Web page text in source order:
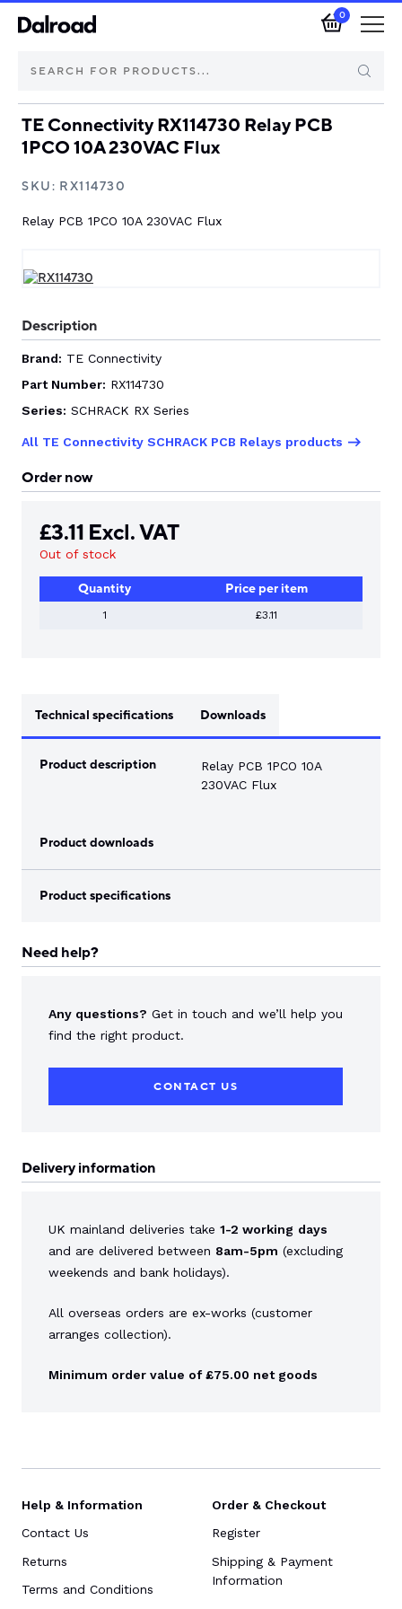
0
Brands
Automotive Components
Industrial Control & Components
Isolators & Switch Disconnectors
Electric vehicle
CONTACT US
TE Connectivity RX114730 Relay PCB
1PCO 10A 230VAC Flux
SKU: RX114730
Relay PCB 1PCO 10A 230VAC Flux
Description
Brand: TE Connectivity
Part Number: RX114730
Series: SCHRACK RX Series
All TE Connectivity SCHRACK PCB Relays products
Order now
£3.11 Excl. VAT
Out of stock
Quantity Price per item
1 £3.11
Technical specifications Downloads
Product description
Relay PCB 1PCO 10A
230VAC Flux
Product downloads
Product specifications
Need help?
Any questions? Get in touch and we’ll help you
find the right product.
CONTACT US
Delivery information
UK mainland deliveries take 1-2 working days
and are delivered between 8am-5pm (excluding
weekends and bank holidays).
All overseas orders are ex-works (customer
arranges collection).
Minimum order value of £75.00 net goods
Help & Information
Contact Us
Returns
Terms and Conditions
Order & Checkout
Register
Shipping & Payment
Information